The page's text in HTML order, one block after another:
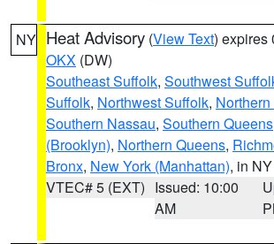
NY Heat Advisory (View Text) expires
OKX (DW)
Southeast Suffolk, Southwest
Suffolk, Northwest Suffolk,
Southern Nassau, Southern Queens
(Brooklyn), Northern Queens,
Bronx, New York (Manhattan), in NY
VTEC# 5 (EXT) Issued: 10:00
AM